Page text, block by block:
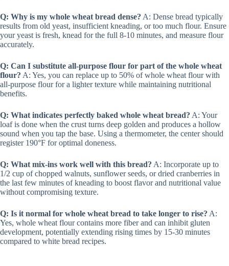
Q: Why is my whole wheat bread dense? A: Dense bread typically
results from old yeast, insufficient kneading, or too much flour. Ensure
your yeast is fresh, knead for the full 8-10 minutes, and measure flour
accurately.
Q: Can I substitute all-purpose flour for part of the whole wheat
flour? A: Yes, you can replace up to 50% of whole wheat flour with
all-purpose flour for a lighter texture while maintaining nutritional
benefits.
Q: What indicates perfectly baked whole wheat bread? A: Your
loaf is done when the crust turns deep golden and produces a hollow
sound when you tap the base. Using a thermometer, the center should
register 190°F for optimal doneness.
Q: What mix-ins work well with this bread? A: Incorporate up to
1/2 cup of chopped walnuts, sunflower seeds, or dried cranberries in
the last few minutes of kneading to boost flavor and nutritional value
without compromising texture.
Q: Is it normal for whole wheat bread to take longer to rise? A:
Yes, whole wheat flour contains more fiber and can inhibit gluten
development, potentially extending rising times by 15-30 minutes
compared to white bread recipes.